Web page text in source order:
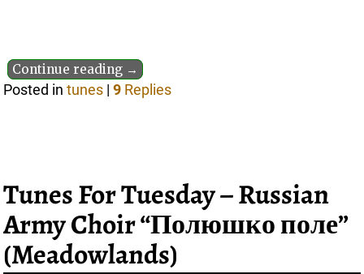
Continue reading →
Posted in tunes |9 Replies
Tunes For Tuesday – Russian
Army Choir “Полюшко поле”
(Meadowlands)